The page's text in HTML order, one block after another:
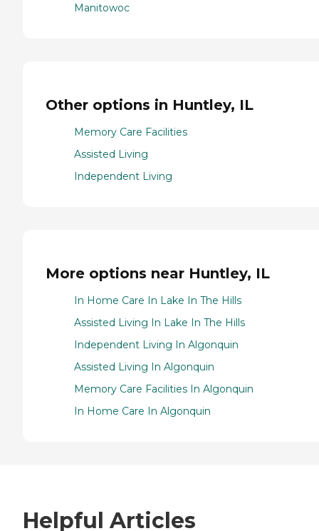
Manitowoc
Other options in Huntley, IL
Memory Care Facilities
Assisted Living
Independent Living
More options near Huntley, IL
In Home Care In Lake In The Hills
Assisted Living In Lake In The Hills
Independent Living In Algonquin
Assisted Living In Algonquin
Memory Care Facilities In Algonquin
In Home Care In Algonquin
Helpful Articles